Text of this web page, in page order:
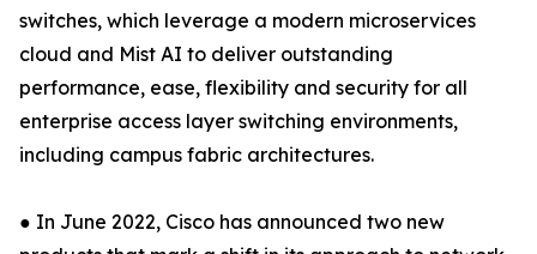
switches, which leverage a modern microservices
cloud and Mist AI to deliver outstanding
performance, ease, flexibility and security for all
enterprise access layer switching environments,
including campus fabric architectures.
● In June 2022, Cisco has announced two new